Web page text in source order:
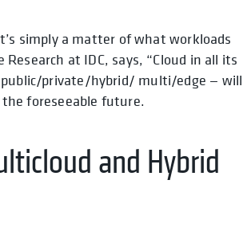
simply a matter of what workloads
at IDC, says, “Cloud in all its
private/hybrid/ multi/edge — will
foreseeable future.
and Hybrid